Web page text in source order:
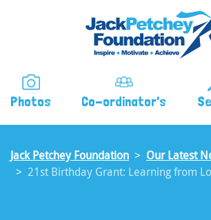
Photos Co-ordinator's
Jack Petchey Foundation Our Latest
21st Birthday Grant: Learning from